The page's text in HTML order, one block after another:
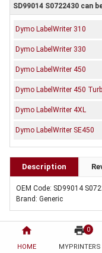
home
HOME
print 0
MYPRINTERS
SD99014 S0722430 can
Dymo LabelWriter 310
Dymo LabelWriter 330
Dymo LabelWriter 450
Dymo LabelWriter 450
Dymo LabelWriter 4XL
Dymo LabelWriter SE450
Description
OEM Code: SD99014
Brand: Generic